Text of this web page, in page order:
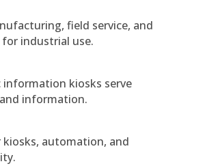
field service, and
industrial use.
information kiosks serve
information.
automation, and